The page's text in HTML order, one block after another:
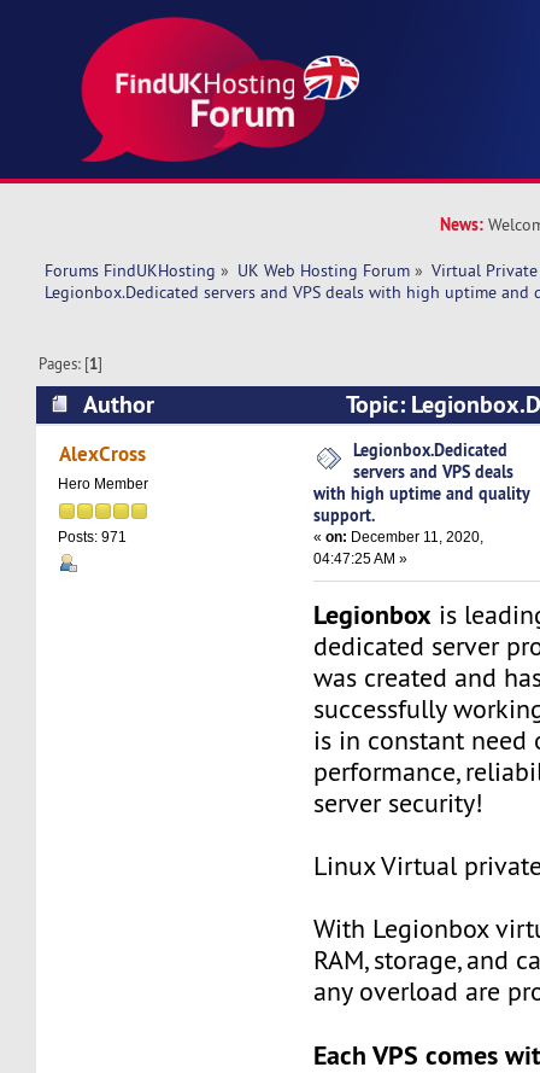
News:
Forums FindUKHosting » UK Web Hosting Forum » Virtual Private
Legionbox.Dedicated servers and VPS deals with high uptime and
Pages: [1]
Author
Topic:
VPS deals with high uptime and quality
AlexCross
Hero Member
Posts: 971
Legionbox.Dedicated
servers and VPS deals
with high uptime and quality
support.
«on: December 11, 2020,
04:47:25 AM »
Legionbox is
dedicated server
was created and
successfully
is in constant need
performance,
server security!
Linux Virtual
With Legionbox
RAM, storage, and
any overload are
Each VPS comes